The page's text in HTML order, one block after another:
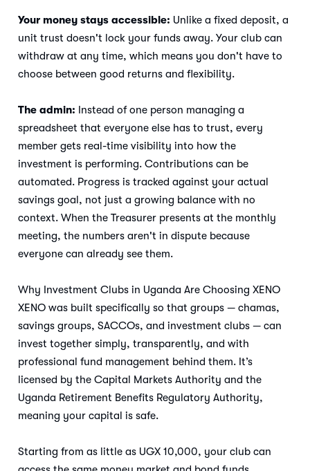
Your money stays accessible: Unlike a fixed deposit, a
unit trust doesn't lock your funds away. Your club can
withdraw at any time, which means you don't have to
choose between good returns and flexibility.
The admin: Instead of one person managing a
spreadsheet that everyone else has to trust, every
member gets real-time visibility into how the
investment is performing. Contributions can be
automated. Progress is tracked against your actual
savings goal, not just a growing balance with no
context. When the Treasurer presents at the monthly
meeting, the numbers aren't in dispute because
everyone can already see them.
Why Investment Clubs in Uganda Are Choosing XENO
XENO was built specifically so that groups — chamas,
savings groups, SACCOs, and investment clubs — can
invest together simply, transparently, and with
professional fund management behind them. It’s
licensed by the Capital Markets Authority and the
Uganda Retirement Benefits Regulatory Authority,
meaning your capital is safe.
Starting from as little as UGX 10,000, your club can